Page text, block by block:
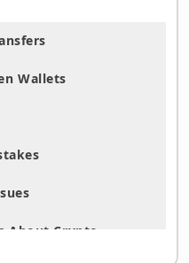
Wallets
About Crypto